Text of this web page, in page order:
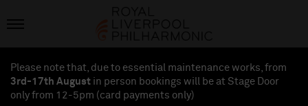
Please note that, due to essential maintenance works, from
3rd-17th August in person bookings will be at Stage Door
only from 12-5pm (card payments only)